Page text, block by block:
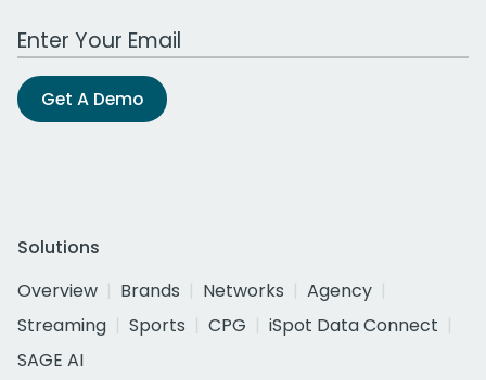
Work Email Address
Get A Demo
Solutions
Overview
Brands Networks
Agency
Streaming
Sports CPG
iSpot Data Connect
SAGE AI